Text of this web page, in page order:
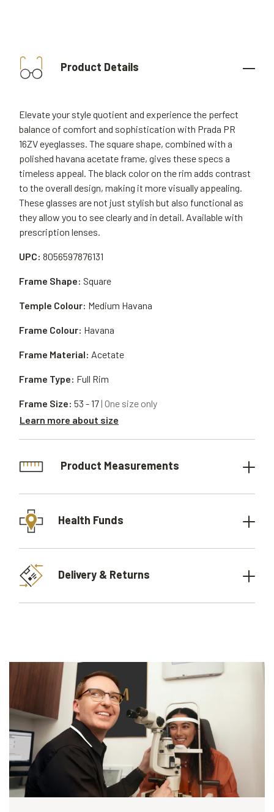
Product Details
Elevate your style quotient and experience the perfect
balance of comfort and sophistication with Prada PR
16ZV eyeglasses. The square shape, combined with a
polished havana acetate frame, gives these specs a
timeless appeal. The black color on the rim adds contrast
to the overall design, making it more visually appealing.
These glasses are not just stylish but also functional as
they allow you to see clearly and in detail. Available with
prescription lenses.
UPC: 8056597876131
Frame Material: Acetate
Frame Shape: Square
Frame Type: Full Rim
Temple Colour: Medium Havana
Frame Size: 53 - 17| One size only
Learn more about size
Frame Colour: Havana
Product Measurements
Health Funds
Delivery & Returns